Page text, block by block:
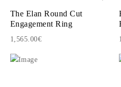
The Elan Round Cut
Engagement Ring
1,565.00€